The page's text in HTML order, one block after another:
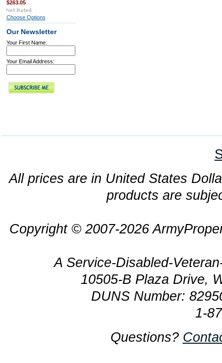
$263.05
Choose Options
Our Newsletter
Your First Name:
Your Email Address:
All prices are in United States
products are
Copyright © 2007-2026
A Service-Disabled-
10505-B Plaza Drive,
DUNS Number:
1-
Questions?